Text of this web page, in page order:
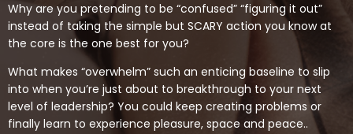
Why are you pretending to be “confused” “figuring it out”
instead of taking the simple but SCARY action you know at
the core is the one best for you?
What makes “overwhelm” such an enticing baseline to slip
into when you’re just about to breakthrough to your next
level of leadership? You could keep creating problems or
finally learn to experience pleasure, space and peace..